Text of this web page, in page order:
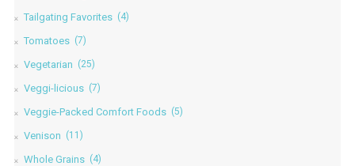
Tailgating Favorites (4)
Tomatoes (7)
Vegetarian (25)
Veggi-licious (7)
Veggie-Packed Comfort Foods (5)
Venison (11)
Whole Grains (4)